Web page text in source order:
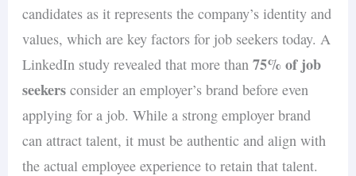
jurisdictions.
compliant employment contracts as part of the
service, covering all local labor law
requirements.
candidates as it represents the company’s identity and
values, which are key factors for job seekers today. A
LinkedIn study revealed that more than75% of job
seekers consider an employer’s brand before even
applying for a job. While a strong employer brand
can attract talent, it must be authentic and align with
the actual employee experience to retain that talent.